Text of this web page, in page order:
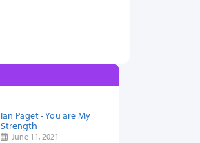
Ian Paget - You are My
Strength
June 11, 2021